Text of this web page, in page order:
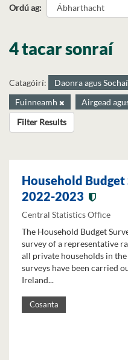
Ordú ag
4 tacar sonraí
Catagóirí: Daonra agus Sochaí
Fuinneamh
Airgead
Filter Results
Household Budget
2022-2023
Central Statistics Office
The Household Budget
survey of a representative
all private households in the
surveys have been carried
Ireland...
Cosanta